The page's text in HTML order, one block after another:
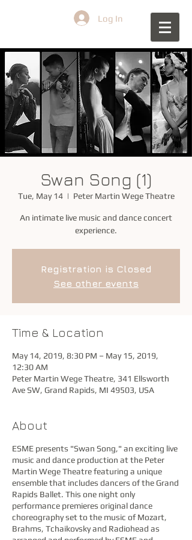
Log In
Swan Song (1)
Tue, May 14
  |
Peter Martin Wege Theatre
An intimate live music and dance concert
experience.
Registration is Closed
See other events
Time & Location
May 14, 2019, 8:30 PM – May 15, 2019,
12:30 AM
Peter Martin Wege Theatre, 341 Ellsworth
Ave SW, Grand Rapids, MI 49503, USA
About
ESME presents "Swan Song," an exciting live
music and dance production at the Peter
Martin Wege Theatre featuring a unique
ensemble that includes dancers of the Grand
Rapids Ballet. This one night only
performance premieres original dance
choreography set to the music of Mozart,
Brahms, Tchaikovsky and Radiohead as